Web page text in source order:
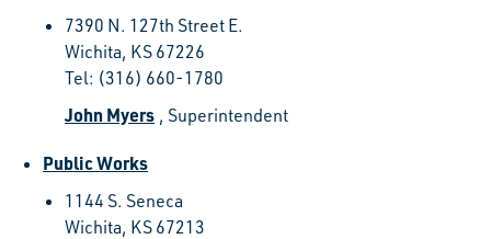
7390 N. 127th Street E.
Wichita, KS 67226
Tel: (316) 660-1780
John Myers , Superintendent
Public Works
1144 S. Seneca
Wichita, KS 67213